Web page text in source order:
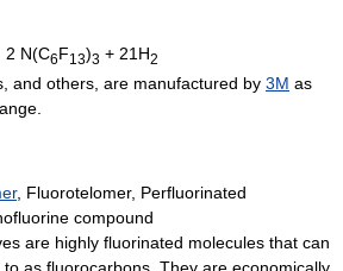
N(C6F13)3 + 21H2
and others, are manufactured by 3M as
, Fluorotelomer, Perfluorinated
compound
are highly fluorinated molecules that can